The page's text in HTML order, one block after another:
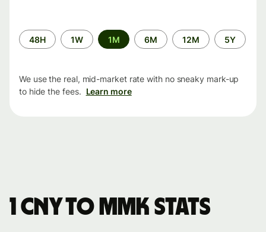
Time
period
48H 1W 1M 6M 12M 5Y
We use the real, mid-market rate with no sneaky mark-up
to hide the fees. Learn more
1 CNY to MMK stats